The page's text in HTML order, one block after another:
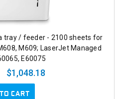
tray / feeder - 2100 sheets for
M609; LaserJet Managed
E60075
$1,048.18
CART